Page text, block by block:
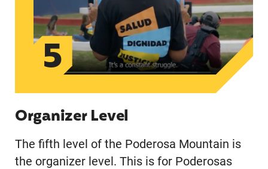
5
Organizer Level
The fifth level of the Poderosa Mountain is
the organizer level. This is for Poderosas